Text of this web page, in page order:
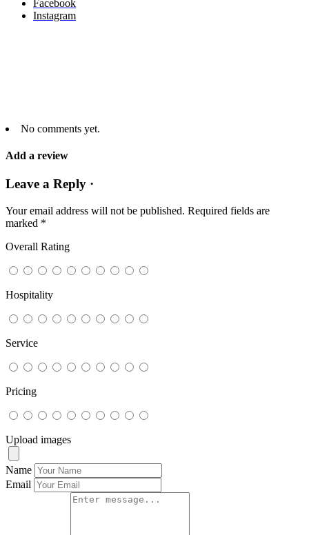
Facebook
Instagram
No comments yet.
Add a review
Leave a Reply ·
Your email address will not be published. Required fields are
marked *
Overall Rating
Hospitality
Service
Pricing
Upload images
Name
Email